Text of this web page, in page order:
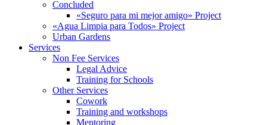
Concluded
«Seguro para mi mejor amigo» Project
«Agua Limpia para Todos» Project
Urban Gardens
Services
Non Fee Services
Legal Advice
Training for Schools
Other Services
Cowork
Training and workshops
Mentoring